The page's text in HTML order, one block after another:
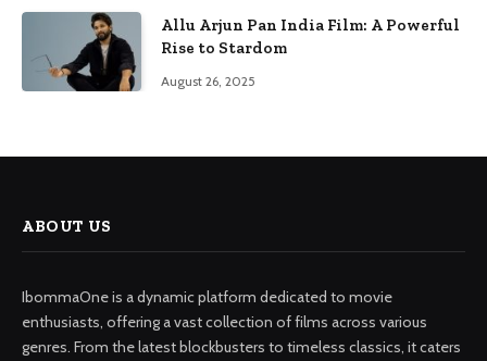
Allu Arjun Pan India Film: A Powerful
Rise to Stardom
August 26, 2025
ABOUT US
IbommaOne is a dynamic platform dedicated to movie
enthusiasts, offering a vast collection of films across various
genres. From the latest blockbusters to timeless classics, it caters